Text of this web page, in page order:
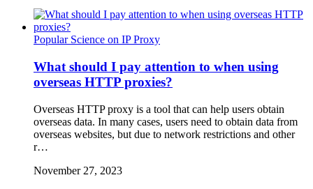
Popular Science on IP Proxy
What should I pay attention to when using
overseas HTTP proxies?
Overseas HTTP proxy is a tool that can help users obtain
overseas data. In many cases, users need to obtain data from
overseas websites, but due to network restrictions and other
r…
November 27, 2023